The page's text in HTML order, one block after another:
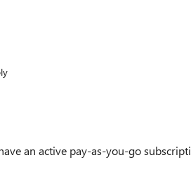
an active pay-as-you-go